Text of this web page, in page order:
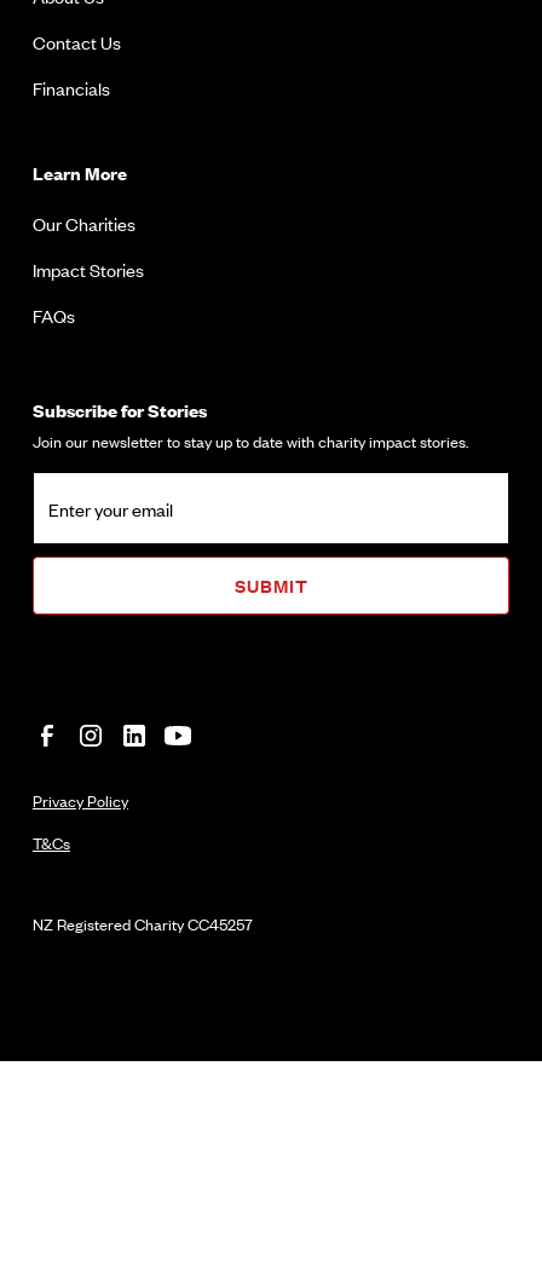
Contact Us
Financials
Learn More
Our Charities
Impact Stories
FAQs
Subscribe for Stories
Join our newsletter to stay up to date with charity impact stories.
NZ Registered CharityCC45257
Privacy Policy
T&Cs